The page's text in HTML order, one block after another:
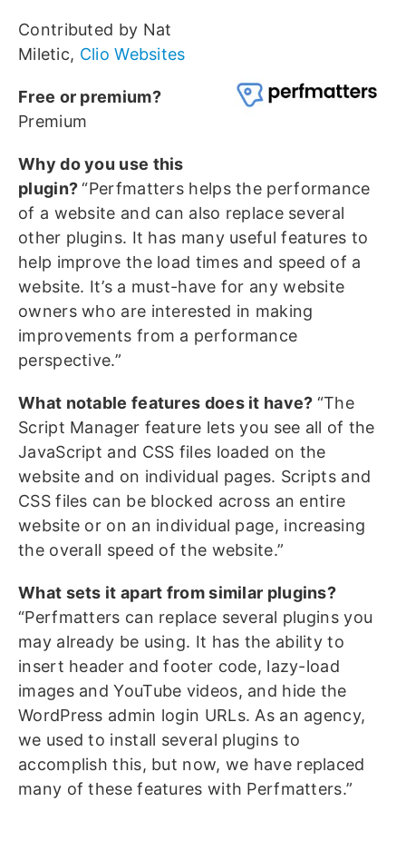
Contributed by Nat
Miletic, Clio Websites
Free or premium?
Premium
Why do you use this
plugin?“Perfmatters helps the performance
of a website and can also replace several
other plugins. It has many useful features to
help improve the load times and speed of a
website. It’s a must-have for any website
owners who are interested in making
improvements from a performance
perspective.”
What notable features does it have? “The
Script Manager feature lets you see all of the
JavaScript and CSS files loaded on the
website and on individual pages. Scripts and
CSS files can be blocked across an entire
website or on an individual page, increasing
the overall speed of the website.”
What sets it apart from similar plugins?
“Perfmatters can replace several plugins you
may already be using. It has the ability to
insert header and footer code, lazy-load
images and YouTube videos, and hide the
WordPress admin login URLs. As an agency,
we used to install several plugins to
accomplish this, but now, we have replaced
many of these features with Perfmatters.”